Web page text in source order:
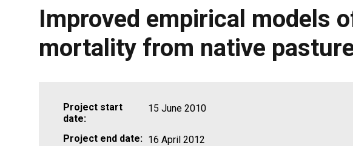
Improved empirical models
mortality from native
Project start
date:
15 June 2010
Project end date: 16 April 2012